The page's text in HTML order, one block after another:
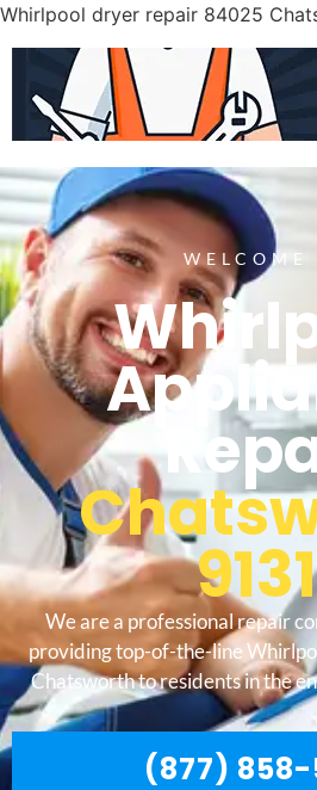
Whirlpool dryer repair 84025
WELCOME
We are a professional repair
providing top-of-the-line
Chatsworth to residents in the
(877)